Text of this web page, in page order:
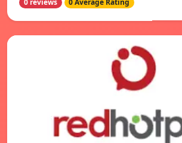
0 reviews 0 Average Rating